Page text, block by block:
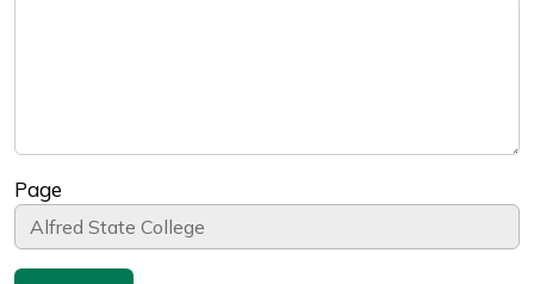
Page